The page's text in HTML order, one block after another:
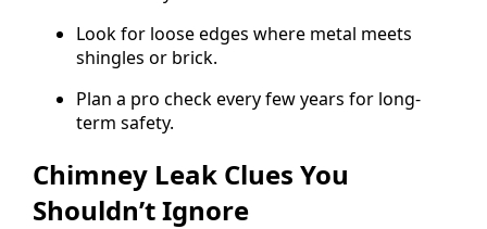
Look for loose edges where metal meets
shingles or brick.
Plan a pro check every few years for long-
term safety.
Chimney Leak Clues You
Shouldn’t Ignore